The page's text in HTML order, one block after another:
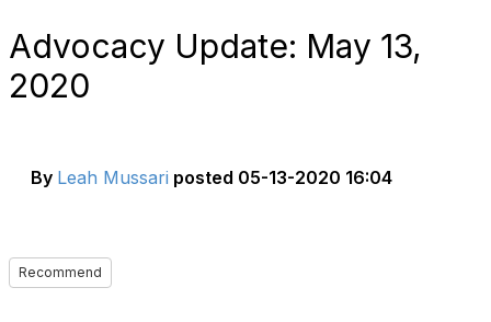
Advocacy Update: May 13,
2020
By Leah Mussari posted 05-13-2020 16:04
Recommend